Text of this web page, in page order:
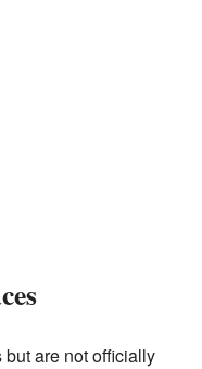
are not officially